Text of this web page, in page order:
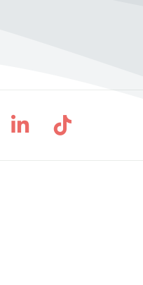
YouTube
us on
Follow us on
Follow